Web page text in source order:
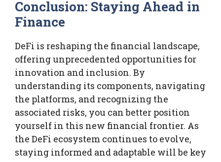
Conclusion: Staying Ahead in
Finance
DeFi is reshaping the financial landscape,
offering unprecedented opportunities for
innovation and inclusion. By
understanding its components, navigating
the platforms, and recognizing the
associated risks, you can better position
yourself in this new financial frontier. As
the DeFi ecosystem continues to evolve,
staying informed and adaptable will be key